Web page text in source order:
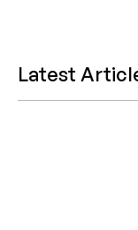
Latest